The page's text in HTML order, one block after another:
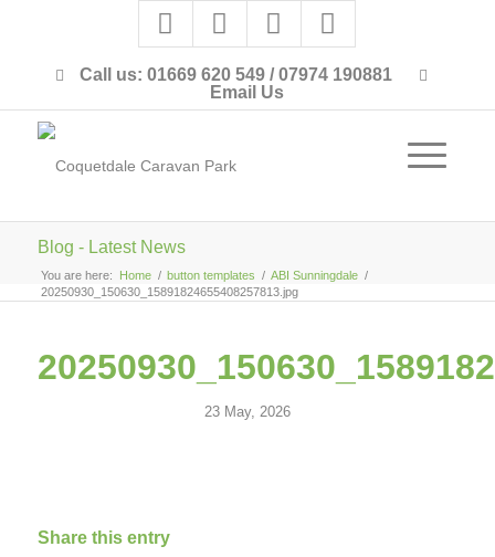
Call us: 01669 620 549 / 07974 190881
Email Us
Blog - Latest News
You are here: Home / button templates / ABI Sunningdale /
20250930_150630_15891824655408257813.jpg
23 May, 2026
Share this entry